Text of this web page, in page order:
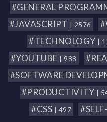
#GENERAL
#JAVASCRIPT | 2576
#TECHNOLOGY |
#YOUTUBE | 988
#SOFTWARE
#PRODUCTIVITY |
#CSS | 497